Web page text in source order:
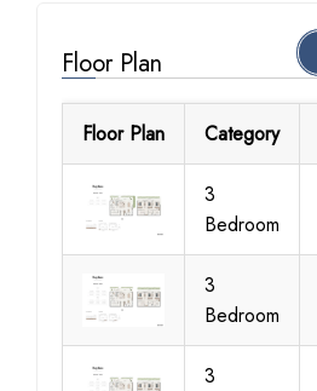
Floor Plan
Floor Plan Category
3
Bedroom
3
Bedroom
3